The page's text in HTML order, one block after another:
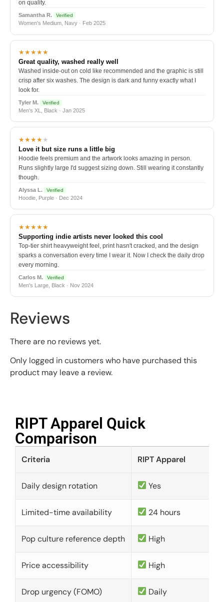
on quality.
Samantha R. Verified
Women's Medium, Navy · Feb 2025
★★★★★
Great quality, washed really well
Washed inside-out on cold like recommended and the graphic is still
crisp after six washes. The design is dark and funny exactly what I
look for.
Tyler M. Verified
Men's XL, Black · Jan 2025
★★★★★
Love it but size runs a little big
Hoodie feels premium and the artwork looks amazing in person.
Runs slightly large I'd suggest sizing down. Still wearing it constantly
though.
Alyssa L. Verified
Hoodie, Purple · Dec 2024
★★★★★
Supporting indie artists never looked this cool
Top-tier shirt heavyweight feel, print hasn't cracked, and the design
sparks a conversation every time I wear it. Now I check the daily drop
every morning.
Carlos M. Verified
Men's Large, Black · Nov 2024
Reviews
There are no reviews yet.
Only logged in customers who have purchased this
product may leave a review.
RIPT Apparel Quick
Comparison​
Criteria RIPT Apparel
Daily design rotation Yes
Limited-time availability 24 hours
Pop culture reference depth High
Price accessibility High
Drop urgency (FOMO) Daily